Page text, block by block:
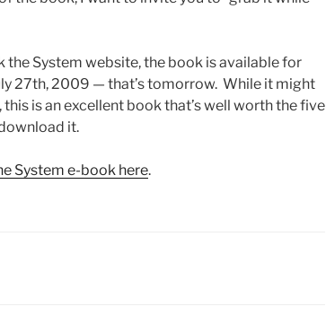
System website, the book is available for
27th, 2009 — that’s tomorrow. While it might
is an excellent book that’s well worth the five
it.
System e-book here.